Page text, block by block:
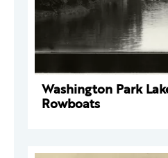
Washington Park
Rowboats